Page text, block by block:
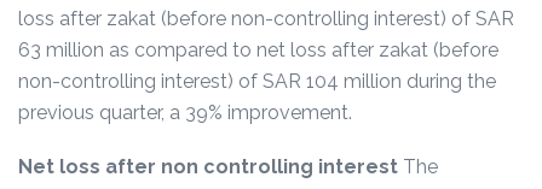
loss after zakat (before non-controlling interest) of SAR
63 million as compared to net loss after zakat (before
non-controlling interest) of SAR 104 million during the
previous quarter, a 39% improvement.
Net loss after non controlling interest The